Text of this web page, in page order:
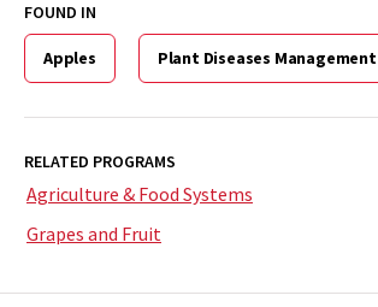
FOUND IN
Apples Plant Diseases Management
RELATED PROGRAMS
Agriculture & Food Systems
Grapes and Fruit